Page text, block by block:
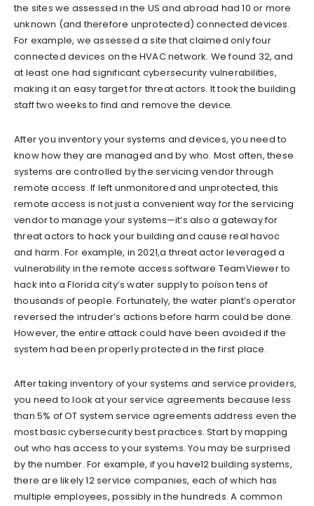
the sites we assessed in the US and abroad had 10 or more
unknown (and therefore unprotected) connected devices.
For example, we assessed a site that claimed only four
connected devices on the HVAC network. We found 32, and
at least one had significant cybersecurity vulnerabilities,
making it an easy target for threat actors. It took the building
staff two weeks to find and remove the device.
After you inventory your systems and devices, you need to
know how they are managed and by who. Most often, these
systems are controlled by the servicing vendor through
remote access. If left unmonitored and unprotected, this
remote access is not just a convenient way for the servicing
vendor to manage your systems—it’s also a gateway for
threat actors to hack your building and cause real havoc
and harm. For example, in 2021,a threat actor leveraged a
vulnerability in the remote access software TeamViewer to
hack into a Florida city’s water supply to poison tens of
thousands of people. Fortunately, the water plant’s operator
reversed the intruder’s actions before harm could be done.
However, the entire attack could have been avoided if the
system had been properly protected in the first place.
After taking inventory of your systems and service providers,
you need to look at your service agreements because less
than 5% of OT system service agreements address even the
most basic cybersecurity best practices. Start by mapping
out who has access to your systems. You may be surprised
by the number. For example, if you have12 building systems,
there are likely 12 service companies, each of which has
multiple employees, possibly in the hundreds. A common